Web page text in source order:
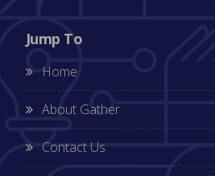
Jump To
Home
About Gather
Contact Us